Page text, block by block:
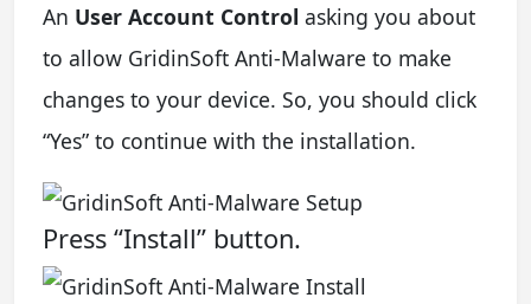
An User Account Control asking you about
to allow GridinSoft Anti-Malware to make
changes to your device. So, you should click
“Yes” to continue with the installation.
Press “Install” button.